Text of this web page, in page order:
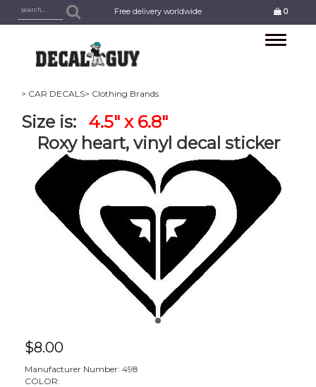
Free delivery worldwide 0
Toggle
> CAR DECALS> Clothing Brands
Size is:
4.5" x 6.8"
Roxy heart, vinyl decal sticker
$8.00
Manufacturer Number: 498
COLOR: